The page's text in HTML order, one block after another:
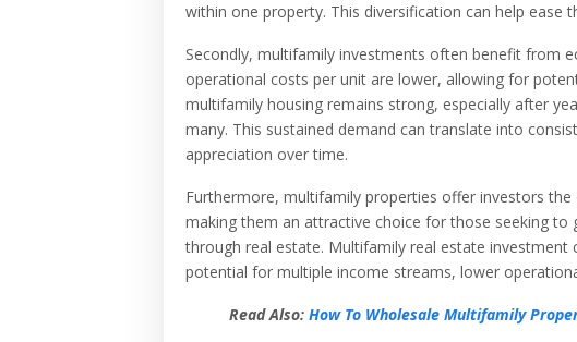
within one property. This diversification can help ease
Secondly, multifamily investments often benefit from
operational costs per unit are lower, allowing for
multifamily housing remains strong, especially after
many. This sustained demand can translate into
appreciation over time.
Furthermore, multifamily properties offer investors
making them an attractive choice for those seeking
through real estate. Multifamily real estate
potential for multiple income streams, lower
Read Also: How To Wholesale Multifamily